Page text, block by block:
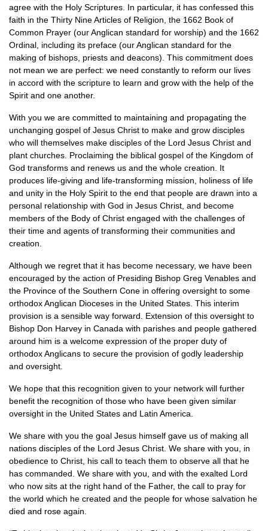
agree with the Holy Scriptures. In particular, it has confessed this
faith in the Thirty Nine Articles of Religion, the 1662 Book of
Common Prayer (our Anglican standard for worship) and the 1662
Ordinal, including its preface (our Anglican standard for the
making of bishops, priests and deacons). This commitment does
not mean we are perfect: we need constantly to reform our lives
in accord with the scripture to learn and grow with the help of the
Spirit and one another.
With you we are committed to maintaining and propagating the
unchanging gospel of Jesus Christ to make and grow disciples
who will themselves make disciples of the Lord Jesus Christ and
plant churches. Proclaiming the biblical gospel of the Kingdom of
God transforms and renews us and the whole creation. It
produces life-giving and life-transforming mission, holiness of life
and unity in the Holy Spirit to the end that people are drawn into a
personal relationship with God in Jesus Christ, and become
members of the Body of Christ engaged with the challenges of
their time and agents of transforming their communities and
creation.
Although we regret that it has become necessary, we have been
encouraged by the action of Presiding Bishop Greg Venables and
the Province of the Southern Cone in offering oversight to some
orthodox Anglican Dioceses in the United States. This interim
provision is a sensible way forward. Extension of this oversight to
Bishop Don Harvey in Canada with parishes and people gathered
around him is a welcome expression of the proper duty of
orthodox Anglicans to secure the provision of godly leadership
and oversight.
We hope that this recognition given to your network will further
benefit the recognition of those who have been given similar
oversight in the United States and Latin America.
We share with you the goal Jesus himself gave us of making all
nations disciples of the Lord Jesus Christ. We share with you, in
obedience to Christ, his call to teach them to observe all that he
has commanded. We share with you, and with the exalted Lord
who now sits at the right hand of the Father, the call to pray for
the world which he created and the people for whose salvation he
died and rose again.